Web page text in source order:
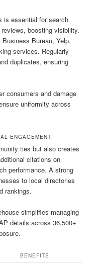
is essential for search
boosting visibility.
Bureau, Yelp,
services. Regularly
duplicates, ensuring
consumers and damage
uniformity across
ENGAGEMENT
ties but also creates
citations on
performance. A strong
to local directories
rankings.
simplifies managing
details across 36,500+
BENEFITS